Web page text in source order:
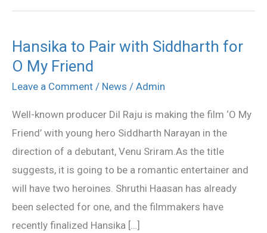
Hansika to Pair with Siddharth for
O My Friend
Leave a Comment / News / Admin
Well-known producer Dil Raju is making the film ‘O My
Friend’ with young hero Siddharth Narayan in the
direction of a debutant, Venu Sriram.As the title
suggests, it is going to be a romantic entertainer and
will have two heroines. Shruthi Haasan has already
been selected for one, and the filmmakers have
recently finalized Hansika […]
Hansika
to
Pair
Siddharth
for
O
My
Friend